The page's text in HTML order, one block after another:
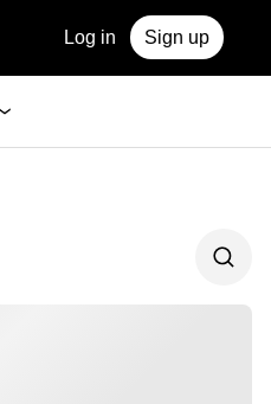
Log in Sign up